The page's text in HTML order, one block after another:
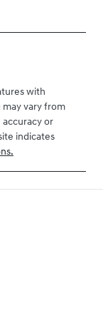
with
may vary from
or
indicates